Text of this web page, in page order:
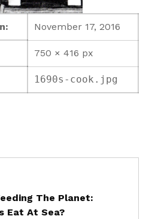
November 17, 2016
750 × 416 px
1690s-cook.jpg
The Planet:
Eat At Sea?